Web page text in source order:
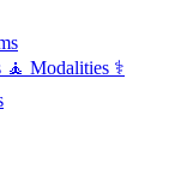
🧘 Modalities ⚕️